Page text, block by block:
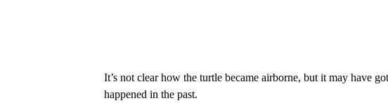
It’s not clear how the turtle became airborne, but it may have
happened in the past.